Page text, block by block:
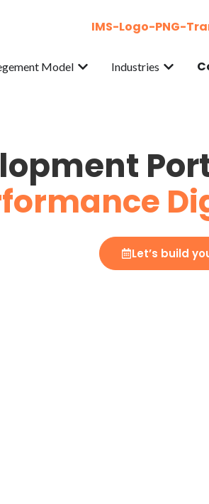
Model Industries
Let’s build